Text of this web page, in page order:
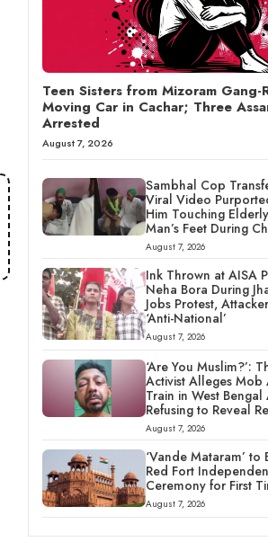
Teen Sisters from Mizoram Gang-
Moving Car in Cachar; Three
Arrested
August 7, 2026
Sambhal Cop
Viral Video
Him Touching
Man’s Feet During
August 7, 2026
Ink Thrown at AISA
Neha Bora During
Jobs Protest,
‘Anti-National’
August 7, 2026
‘Are You Muslim?’:
Activist Alleges Mob
Train in West Bengal
Refusing to Reveal
August 7, 2026
‘Vande Mataram’ to
Red Fort
Ceremony for First
August 7, 2026